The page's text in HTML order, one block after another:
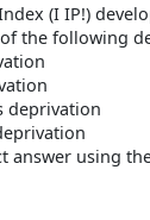
(I IP!)
the following
deprivation